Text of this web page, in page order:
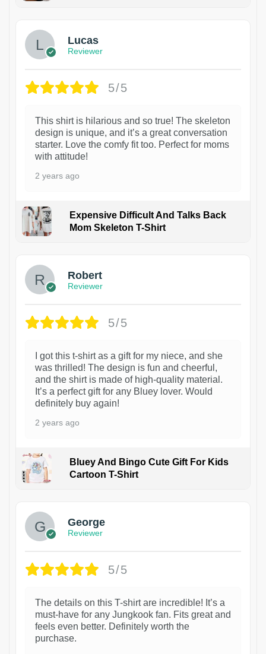
Lucas
Reviewer
5/5
This shirt is hilarious and so true! The skeleton
design is unique, and it’s a great conversation
starter. Love the comfy fit too. Perfect for moms
with attitude!
2 years ago
Expensive Difficult And Talks Back
Mom Skeleton T-Shirt
Robert
Reviewer
5/5
I got this t-shirt as a gift for my niece, and she
was thrilled! The design is fun and cheerful,
and the shirt is made of high-quality material.
It’s a perfect gift for any Bluey lover. Would
definitely buy again!
2 years ago
Bluey And Bingo Cute Gift For Kids
Cartoon T-Shirt
George
Reviewer
5/5
The details on this T-shirt are incredible! It’s a
must-have for any Jungkook fan. Fits great and
feels even better. Definitely worth the
purchase.